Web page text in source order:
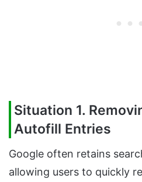
Situation 1.
Autofill Entries
Google often retains
allowing users to quickly